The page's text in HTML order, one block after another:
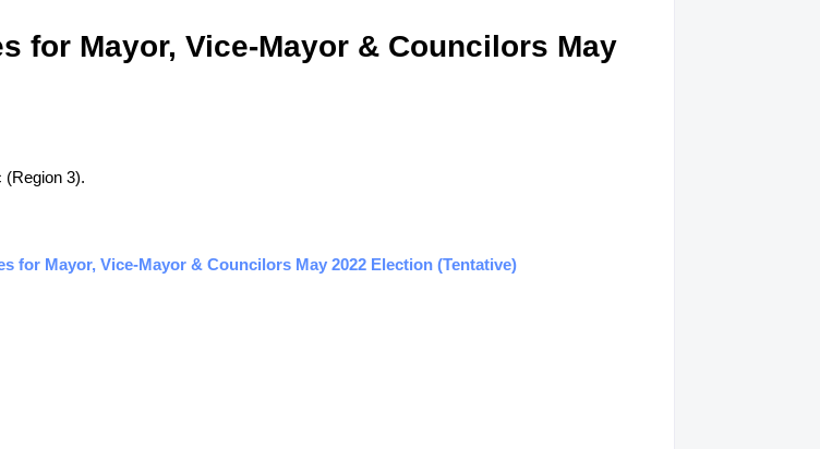
for Mayor, Vice-Mayor & Councilors May
(Region 3).
for Mayor, Vice-Mayor & Councilors May 2022 Election (Tentative)